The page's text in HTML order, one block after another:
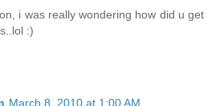
i was really wondering how did u get
:)
March 8, 2010 at 1:00 AM